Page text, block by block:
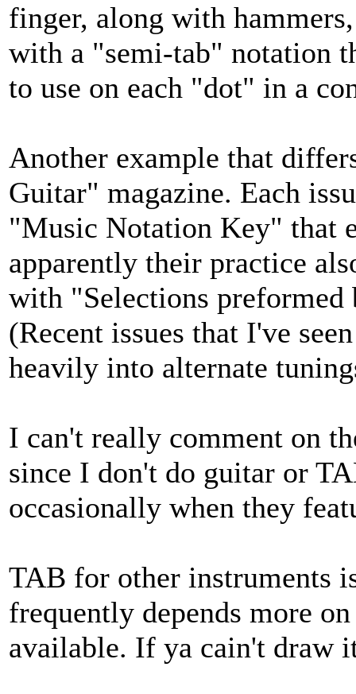
finger, along with
with a "semi-tab" notation
to use on each "dot" in a
Another example that
Guitar" magazine. Each
"Music Notation Key" that
apparently their practice
with "Selections preformed
(Recent issues that I've
heavily into alternate
I can't really comment on
since I don't do guitar or
occasionally when they
TAB for other instruments
frequently depends more
available. If ya cain't draw